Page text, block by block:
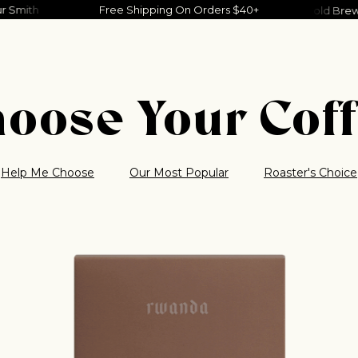
Smith Joshua Slone Charlie Noordewier Dove Ellis
Southern Weather Tropical Weather Cold Brew
Free Shipping On Orders $40+
Your
Help Me Choose Our Most Popular Roaster's Choice